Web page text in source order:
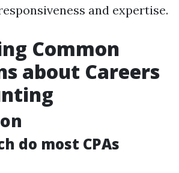
and expertise.
Common
about Careers
do most CPAs